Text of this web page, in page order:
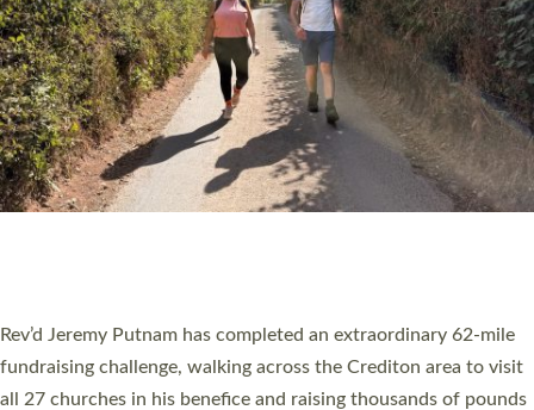
PIONEERING PARISHES BOOK LAUNCH
Exeter’s Old Deanery offices. The authors Rev’d Greg Bakker
and Rev’d Tina Hodgett said the short book was designed for
church leaders, PCCs and others to read and ponder on how